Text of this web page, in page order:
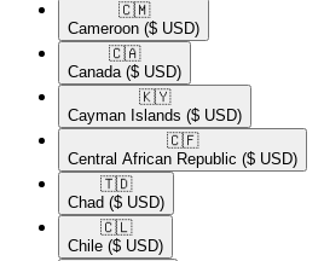
🇨🇲​
Cameroon ($ USD)
🇨🇦​
Canada ($ USD)
🇰🇾​
Cayman Islands ($ USD)
🇨🇫​
Central African Republic ($ USD)
🇹🇩​
Chad ($ USD)
🇨🇱​
Chile ($ USD)